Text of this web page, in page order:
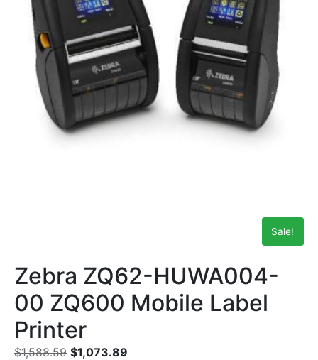
Sale!
Zebra ZQ62-HUWA004-
00 ZQ600 Mobile Label
Printer
$1,588.59 $1,073.89